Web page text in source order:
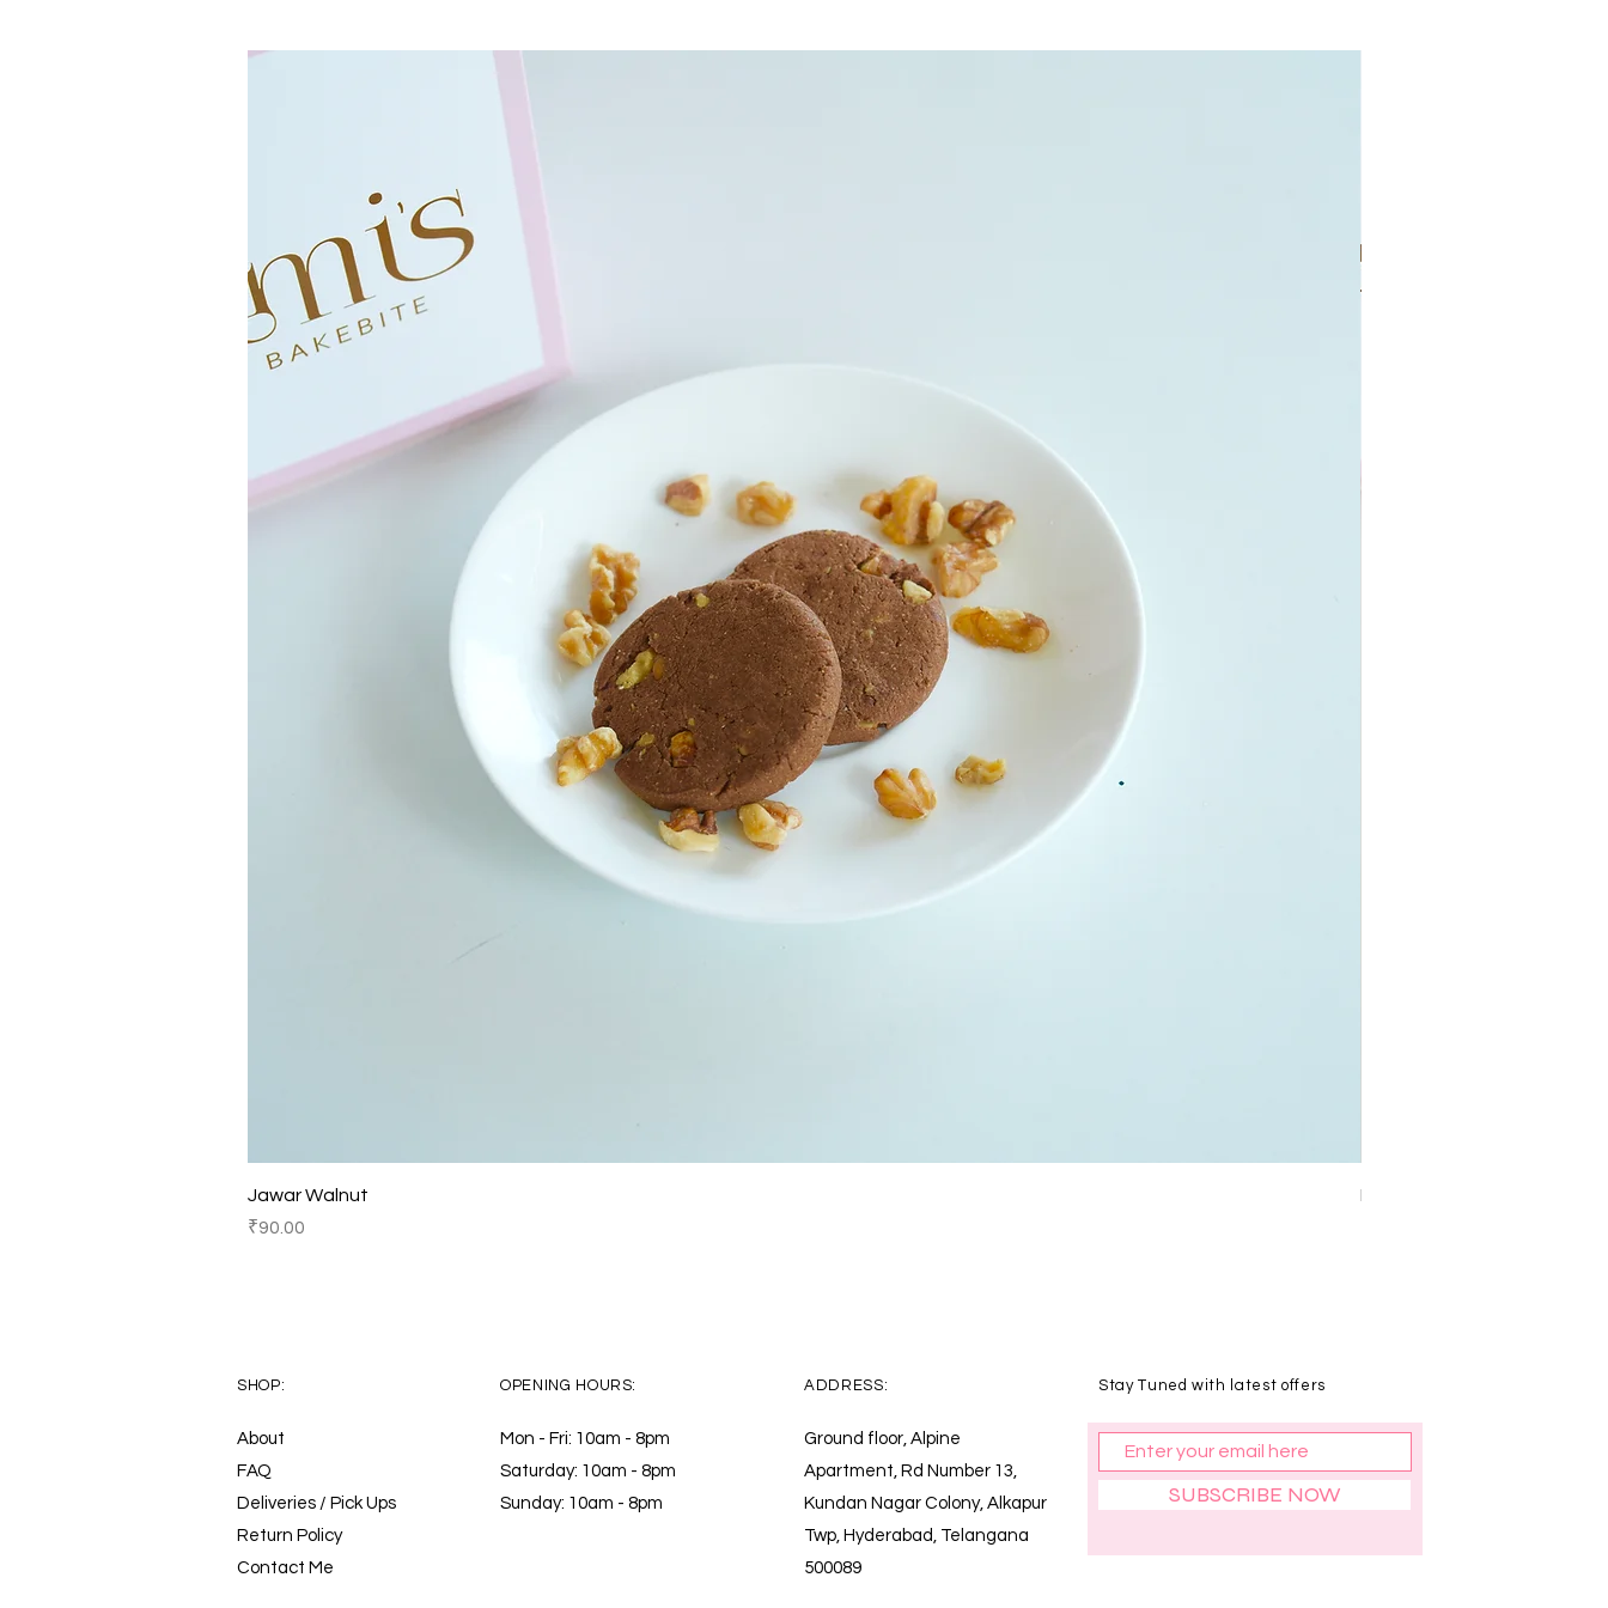
Jawar Walnut
Price
₹90.00
Bajra Cashew
SHOP:
About
FAQ
Deliveries / Pick Ups
Return Policy
Contact Me
OPENING HOURS:
Mon - Fri: 10am - 8pm ​​
Saturday: 10am - 8pm
Sunday: 10am - 8pm
ADDRESS:
Ground floor, Alpine
Apartment, Rd Number 13,
Kundan Nagar Colony, Alkapur
Twp, Hyderabad, Telangana
500089
Stay Tuned with latest offers
SUBSCRIBE NOW